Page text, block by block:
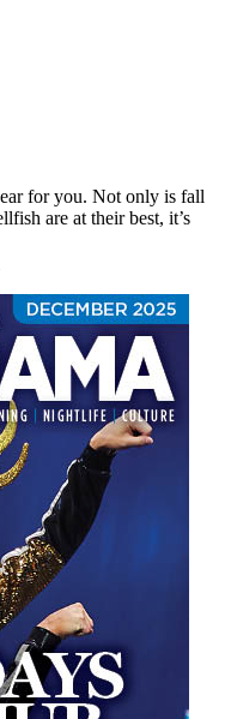
for you. Not only is fall
are at their best, it’s